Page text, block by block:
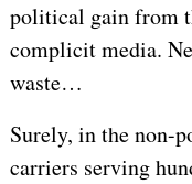
political gain from
complicit media.
waste…
Surely, in the non-
carriers serving